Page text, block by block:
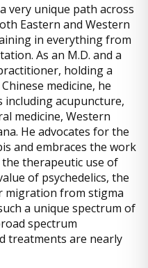
very unique path across
Eastern and Western
in everything from
As an M.D. and a
holding a
medicine, he
including acupuncture,
medicine, Western
He advocates for the
and embraces the work
therapeutic use of
of psychedelics, the
migration from stigma
a unique spectrum of
spectrum
treatments are nearly